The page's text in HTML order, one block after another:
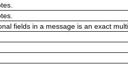
fields in a message is an exact